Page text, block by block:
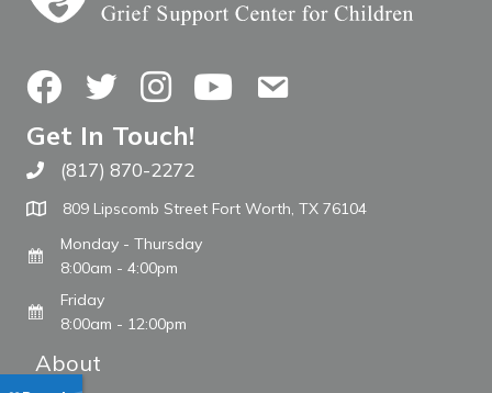
FacebookTwitterInstagramYouTubeContact Us
Get In Touch!
Call The WARM Place
(817) 870-2272
809 Lipscomb Street Fort Worth, TX 76104
Monday - Thursday
8:00am - 4:00pm
Friday
8:00am - 12:00pm
About